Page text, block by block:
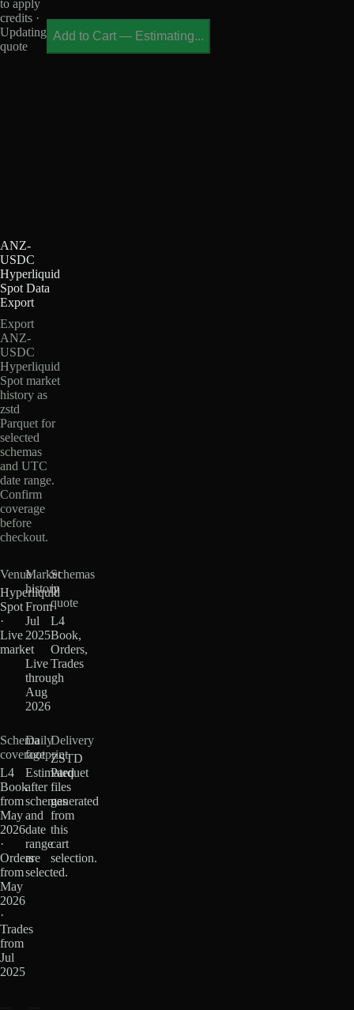
to apply
credits ·
Updating
quote
Add to Cart — Estimating...
ANZ-
USDC
Hyperliquid
Spot Data
Export
Export
ANZ-
USDC
Hyperliquid
Spot market
history as
zstd
Parquet for
selected
schemas
and UTC
date range.
Confirm
coverage
before
checkout.
Venue
Hyperliquid
Spot
·
Live
market
Market
history
From
Jul
2025
·
Live
through
Aug
2026
Schemas
in
quote
L4
Book,
Orders,
Trades
Schema
coverage
L4
Book
from
May
2026
·
Orders
from
May
2026
·
Trades
from
Jul
2025
Daily
footprint
Estimated
after
schemas
and
date
range
are
selected.
Delivery
ZSTD
Parquet
files
generated
from
this
cart
selection.